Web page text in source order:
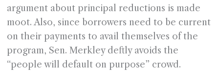
argument about principal reductions is made
moot. Also, since borrowers need to be current
on their payments to avail themselves of the
program, Sen. Merkley deftly avoids the
“people will default on purpose” crowd.